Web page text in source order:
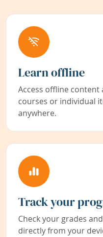
Learn offline
Access offline
courses or individual
anywhere.
Track your
Check your grades
directly from your